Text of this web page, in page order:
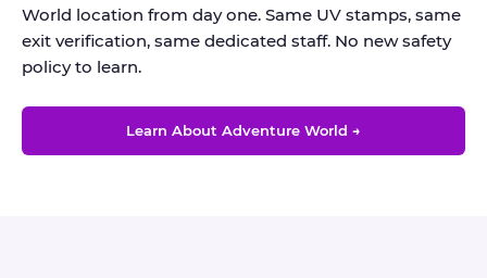
World location from day one. Same UV stamps, same
exit verification, same dedicated staff. No new safety
policy to learn.
Learn About Adventure World →